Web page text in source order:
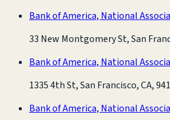
Bank of America, National
33 New Montgomery St, San
Bank of America, National
1335 4th St, San Francisco, CA,
Bank of America, National